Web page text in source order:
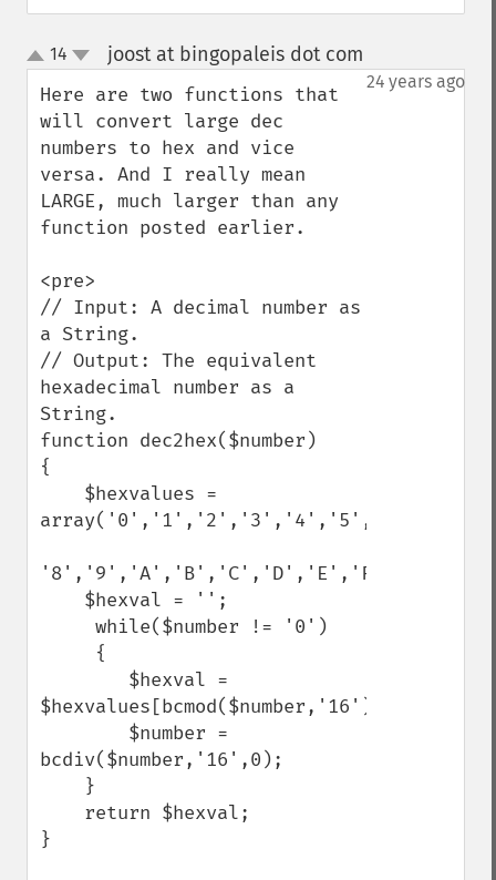
up
down
14 joost at bingopaleis dot com
24 years ago
Here are two functions that
will convert large dec
numbers to hex and vice
versa. And I really mean
LARGE, much larger than any
function posted earlier.
<pre>
// Input: A decimal number as
a String.
// Output: The equivalent
hexadecimal number as a
String.
function dec2hex($number)
{
array('0','1','2','3','4','5','6','7',
'8','9','A','B','C','D','E','F');
$hexvalues[bcmod($number,'16')].$hexval;
bcdiv($number,'16',0);
}